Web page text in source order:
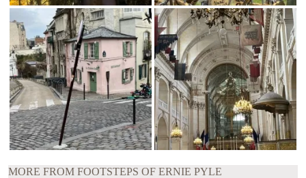
MORE FROM FOOTSTEPS OF ERNIE PYLE